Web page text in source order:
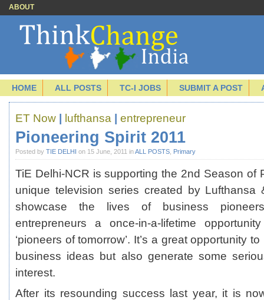
ABOUT
HOME ALL POSTS TC-I JOBS SUBMIT A POST
ET Now lufthansa entrepreneur
Pioneering Spirit 2011
Posted by TIE DELHI on 15 June, 2011 inALL POSTS Primary
TiE Delhi-NCR is supporting the 2nd Season of
unique television series created by
showcase the lives of business
entrepreneurs a once-in-a-lifetime
‘pioneers of tomorrow’. It’s a great opportunity
business ideas but also generate some
interest.
After its resounding success last year, it is